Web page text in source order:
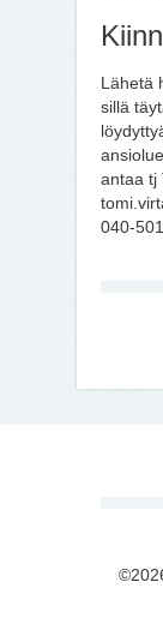
Lähetä
sillä
antaa tj
040-